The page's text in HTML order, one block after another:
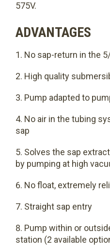
575V.
ADVANTAGES
No sap-return in the
High quality
Pump adapted to
No air in the tubing
sap
Solves the sap
by pumping at high
No float, extremely
Straight sap entry
Pump within or
station (2 available